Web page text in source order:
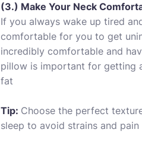
(3.) Make Your Neck
If you always wake up tired
comfortable for you to get
incredibly comfortable and
pillow is important for getting
fat
Tip: Choose the perfect
sleep to avoid strains and